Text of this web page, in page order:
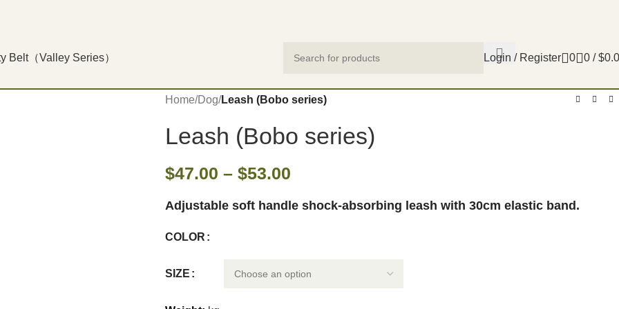
Belt（Valley Series） Login / Register 0 0 / $
Home/Dog/Leash (Bobo series)
Leash (Bobo series)
$47.00 – $53.00
Adjustable soft handle shock-absorbing leash with 30cm elastic band.
COLOR
SIZE